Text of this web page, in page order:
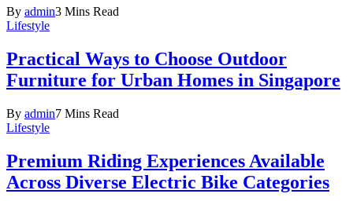
By admin3 Mins Read
Lifestyle
Practical Ways to Choose Outdoor
Furniture for Urban Homes in Singapore
By admin7 Mins Read
Lifestyle
Premium Riding Experiences Available
Across Diverse Electric Bike Categories